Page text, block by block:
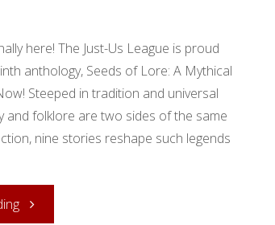
here! The Just-Us League is proud
anthology, Seeds of Lore: A Mythical
Steeped in tradition and universal
and folklore are two sides of the same
nine stories reshape such legends
"Release